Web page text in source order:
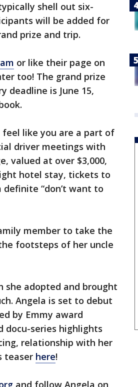
shell out six-
will be added for
prize and trip.
or like their page on
too! The grand prize
deadline is June 15,
feel like you are a part of
driver meetings with
valued at over $3,000,
hotel stay, tickets to
definite “don’t want to
member to take the
footsteps of her uncle
she adopted and brought
Angela is set to debut
by Emmy award
docu-series highlights
relationship with her
teaser here!
and follow Angela on